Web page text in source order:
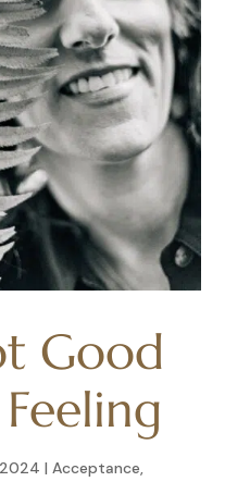
Good
| Acceptance,